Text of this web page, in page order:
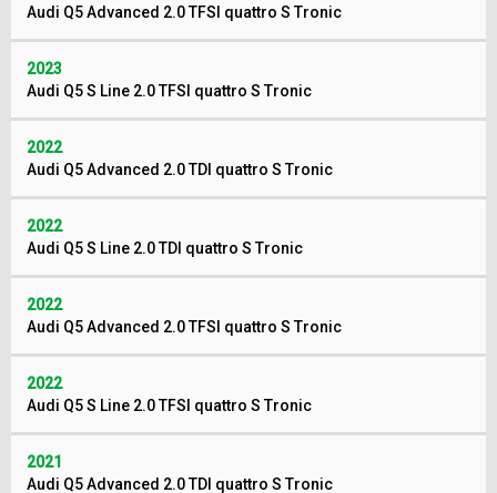
Audi Q5 Advanced 2.0 TFSI quattro S Tronic
2023
Audi Q5 S Line 2.0 TFSI quattro S Tronic
2022
Audi Q5 Advanced 2.0 TDI quattro S Tronic
2022
Audi Q5 S Line 2.0 TDI quattro S Tronic
2022
Audi Q5 Advanced 2.0 TFSI quattro S Tronic
2022
Audi Q5 S Line 2.0 TFSI quattro S Tronic
2021
Audi Q5 Advanced 2.0 TDI quattro S Tronic